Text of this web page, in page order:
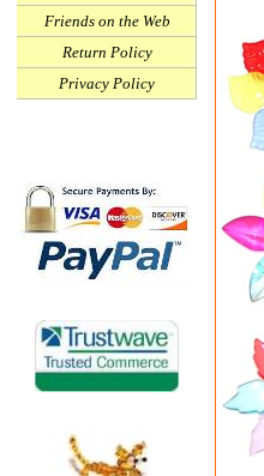
Friends on the Web
Return Policy
Privacy Policy